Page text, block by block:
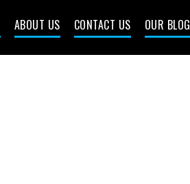
ABOUT US CONTACT US OUR BLOG